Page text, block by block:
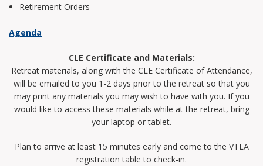
Retirement Orders
Agenda
CLE Certificate and Materials:
Retreat materials, along with the CLE Certificate of Attendance,
will be emailed to you 1-2 days prior to the retreat so that you
may print any materials you may wish to have with you. If you
would like to access these materials while at the retreat, bring
your laptop or tablet.
Plan to arrive at least 15 minutes early and come to the VTLA
registration table to check-in.